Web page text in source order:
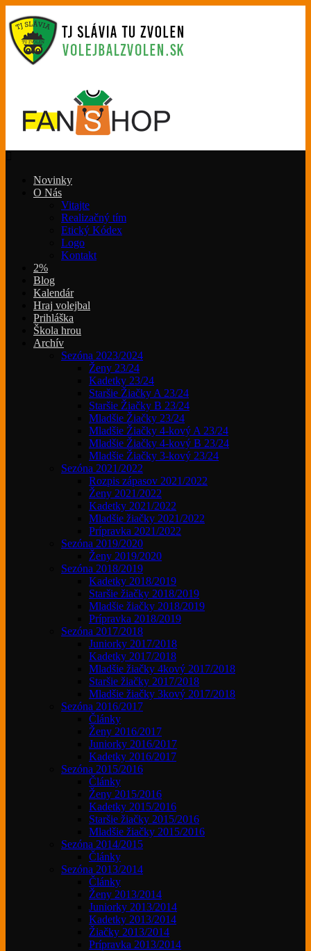
Novinky
O Nás
Vitajte
Realizačný tím
Etický Kódex
Logo
Kontakt
2%
Blog
Kalendár
Hraj volejbal
Prihláška
Škola hrou
Archív
Sezóna 2023/2024
Ženy 23/24
Kadetky 23/24
Staršie Žiačky A 23/24
Staršie Žiačky B 23/24
Mladšie Žiačky 23/24
Mladšie Žiačky 4-kový A 23/24
Mladšie Žiačky 4-kový B 23/24
Mladšie Žiačky 3-kový 23/24
Sezóna 2021/2022
Rozpis zápasov 2021/2022
Ženy 2021/2022
Kadetky 2021/2022
Mladšie žiačky 2021/2022
Prípravka 2021/2022
Sezóna 2019/2020
Ženy 2019/2020
Sezóna 2018/2019
Kadetky 2018/2019
Staršie žiačky 2018/2019
Mladšie žiačky 2018/2019
Prípravka 2018/2019
Sezóna 2017/2018
Juniorky 2017/2018
Kadetky 2017/2018
Mladšie žiačky 4kový 2017/2018
Staršie žiačky 2017/2018
Mladšie žiačky 3kový 2017/2018
Sezóna 2016/2017
Články
Ženy 2016/2017
Juniorky 2016/2017
Kadetky 2016/2017
Sezóna 2015/2016
Články
Ženy 2015/2016
Kadetky 2015/2016
Staršie žiačky 2015/2016
Mladšie žiačky 2015/2016
Sezóna 2014/2015
Články
Sezóna 2013/2014
Články
Ženy 2013/2014
Juniorky 2013/2014
Kadetky 2013/2014
Žiačky 2013/2014
Prípravka 2013/2014